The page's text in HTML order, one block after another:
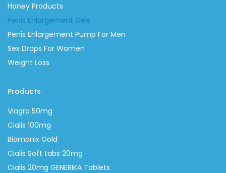
Honey Products
Penis Enlargement Gels
Penis Enlargement Pump For Men
Sex Drops For Women
Weight Loss
Products
Viagra 50mg
Cialis 100mg
Biomanix Gold
Cialis Soft tabs 20mg
Cialis 20mg GENERIKA Tablets